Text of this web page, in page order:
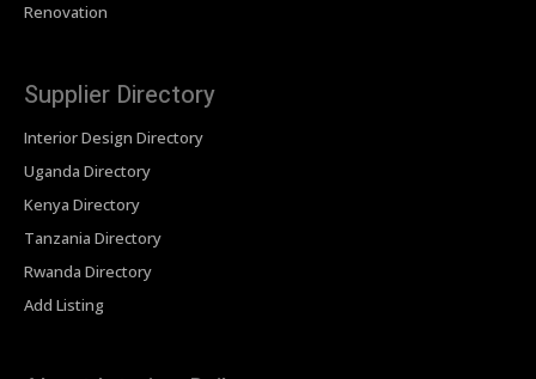
Renovation
Supplier Directory
Interior Design Directory
Uganda Directory
Kenya Directory
Tanzania Directory
Rwanda Directory
Add Listing